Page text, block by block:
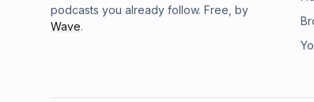
podcasts you already follow. Free, by
Wave.